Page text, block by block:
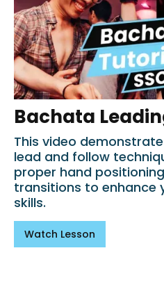
Bachata
This video
lead and follow
proper hand
transitions to enhance
skills.
Watch Lesson